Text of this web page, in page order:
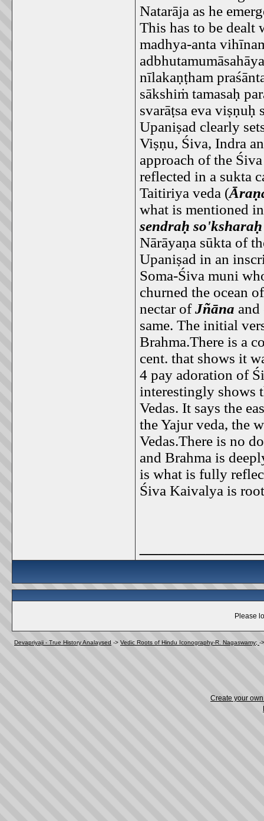
Natarāja as he
This has to be dealt
madhya-anta
nīlakaṇṭham
sākshiṁ tamasaḥ
svarāṭsa eva viṣṇuḥ
Upaniṣad clearly
Viṣṇu, Śiva, Indra
approach of the
reflected in a sukta
Taitiriya veda (
what is mentioned
sendraḥ
Nārāyaṇa sūkta of
Upaniṣad in an
Soma-Śiva muni
churned the ocean
nectar ofJñāna
same. The initial
Brahma.There is a
cent. that shows it
4 pay adoration of
interestingly shows
Vedas. It says the
the Yajur veda, the
Vedas.There is no
and Brahma is
is what is fully
Śiva Kaivalya is
Please
Devapriyaji - True History Analaysed -> Vedic Roots of Hindu Iconography-R. Nagaswamy; -
Create your